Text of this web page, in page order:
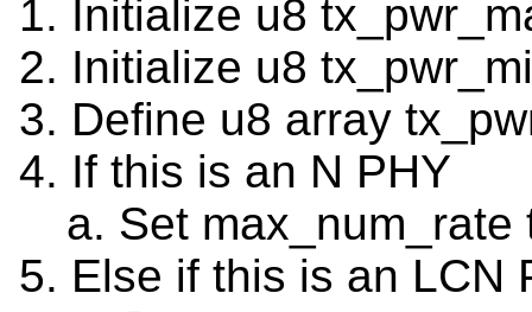
Initialize u8
Initialize u8
Define u8 array
If this is an N PHY
Set max_num_rate
Else if this is an LCN